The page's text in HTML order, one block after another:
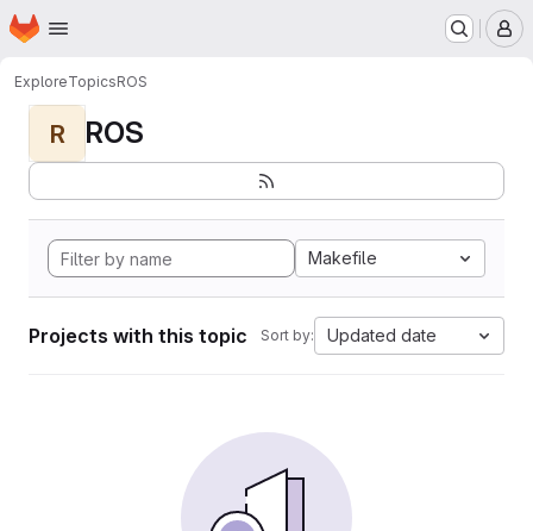
Skip to main content
Homepage
ExploreTopicsROS
R ROS
Makefile
Projects with this topic Sort by: Updated date